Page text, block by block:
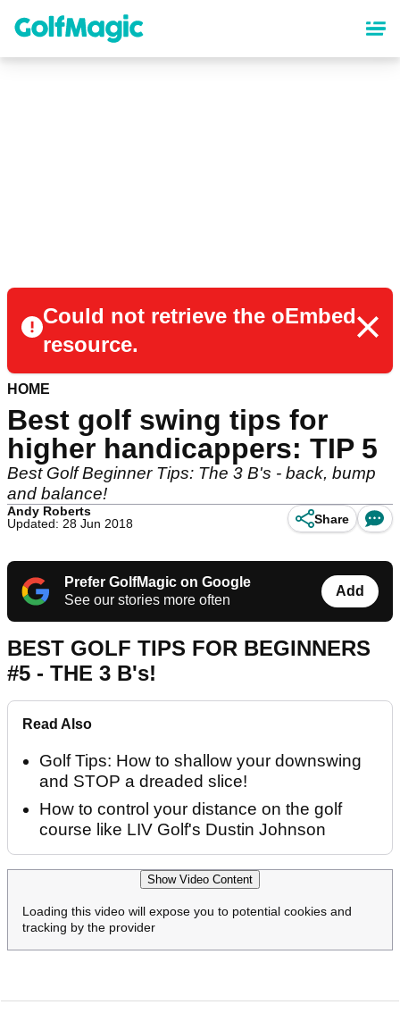
content
Could not retrieve the oEmbed
resource.
HOME
Best golf swing tips for
higher handicappers: TIP 5
Best Golf Beginner Tips: The 3 B's - back, bump
and balance!
Andy Roberts
Updated: 28 Jun 2018
Share
Prefer GolfMagic on Google
See our stories more often
Add
BEST GOLF TIPS FOR BEGINNERS
#5 - THE 3 B's!
Read Also
Golf Tips: How to shallow your downswing
and STOP a dreaded slice!
How to control your distance on the golf
course like LIV Golf's Dustin Johnson
Show Video Content
Loading this video will expose you to potential cookies and
tracking by the provider